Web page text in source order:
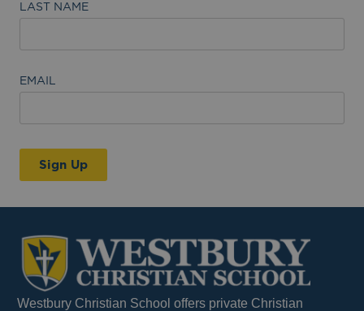
LAST NAME
EMAIL
Sign Up
Westbury Christian School offers private Christian